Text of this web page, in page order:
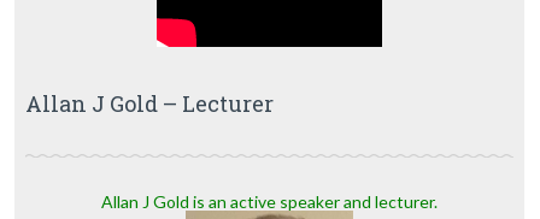
Allan J Gold – Lecturer
Allan J Gold is an active speaker and lecturer.